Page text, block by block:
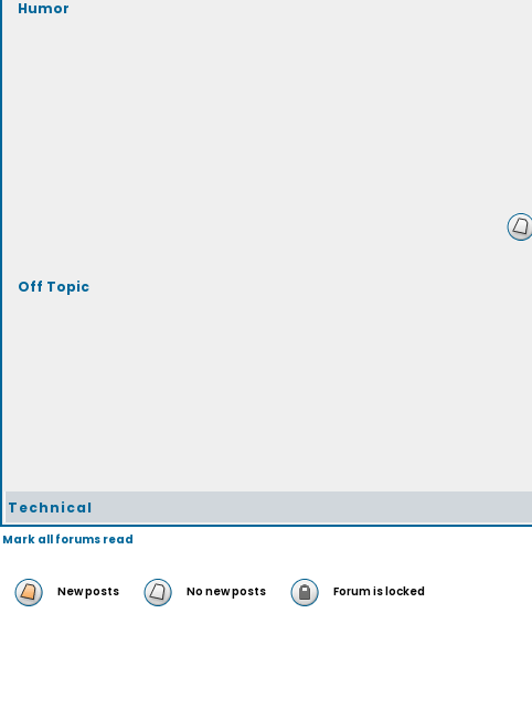
Humor
Off Topic
Technical
Mark all forums read
New posts No new posts Forum is locked